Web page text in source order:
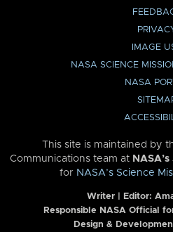
IMAGE
NASA SCIENCE
NASA
This site is maintained by
Communications team at
for NASA’s Science
Writer | Editor:
Responsible NASA Official
Design &